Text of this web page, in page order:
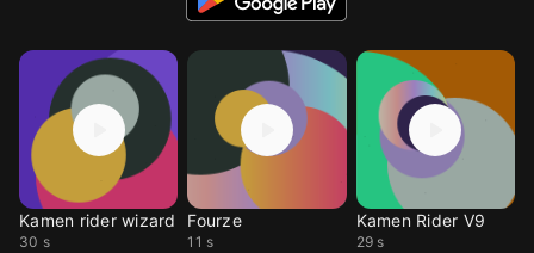
Kamen rider wizard
30 s
Fourze
11 s
Kamen Rider V9
29 s